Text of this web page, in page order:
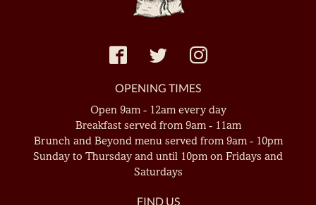
OPENING TIMES
Open 9am - 12am every day
Breakfast served from 9am - 11am
Brunch and Beyond menu served from 9am - 10pm
Sunday to Thursday and until 10pm on Fridays and
Saturdays
FIND US